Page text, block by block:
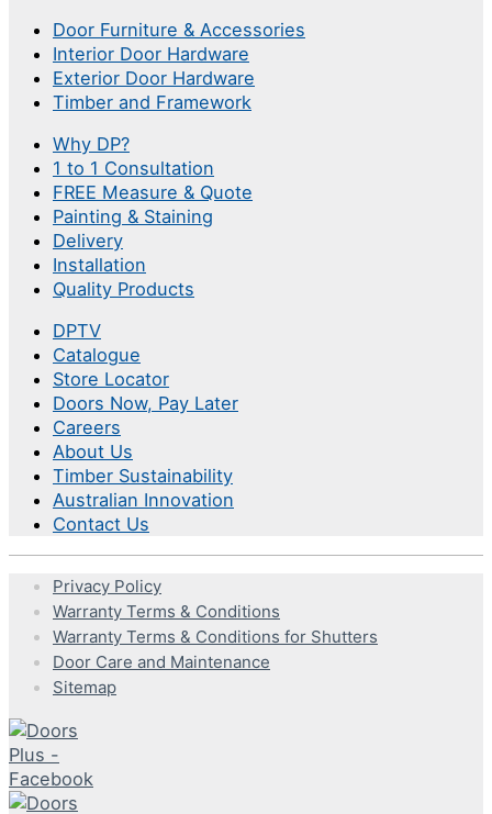
Door Furniture & Accessories
Interior Door Hardware
Exterior Door Hardware
Timber and Framework
Why DP?
1 to 1 Consultation
FREE Measure & Quote
Painting & Staining
Delivery
Installation
Quality Products
DPTV
Catalogue
Store Locator
Doors Now, Pay Later
Careers
About Us
Timber Sustainability
Australian Innovation
Contact Us
Privacy Policy
Warranty Terms & Conditions
Warranty Terms & Conditions for Shutters
Door Care and Maintenance
Sitemap